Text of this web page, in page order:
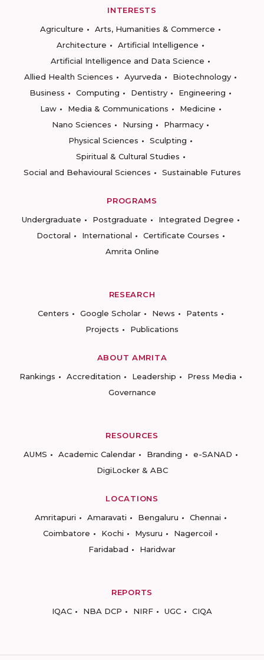
INTERESTS
Agriculture
Arts, Humanities & Commerce
Architecture
Artificial Intelligence
Artificial Intelligence and Data Science
Allied Health Sciences
Ayurveda
Biotechnology
Business
Computing Dentistry
Engineering
Law
Media & Communications
Medicine
Nano Sciences
Nursing
Pharmacy
Physical Sciences
Sculpting
Spiritual & Cultural Studies
Social and Behavioural Sciences
Sustainable Futures
PROGRAMS
Undergraduate
Postgraduate
Integrated Degree
Doctoral
International
Certificate Courses
Amrita Online
RESEARCH
Centers
Google Scholar News
Patents
Projects
Publications
ABOUT AMRITA
Rankings
Accreditation Leadership
Press Media
Governance
RESOURCES
AUMS
Academic Calendar Branding
e-SANAD
DigiLocker & ABC
LOCATIONS
Amritapuri
Amaravati Bengaluru
Chennai
Coimbatore
Kochi Mysuru
Nagercoil
Faridabad
Haridwar
REPORTS
IQAC
NBA DCP NIRF UGC CIQA